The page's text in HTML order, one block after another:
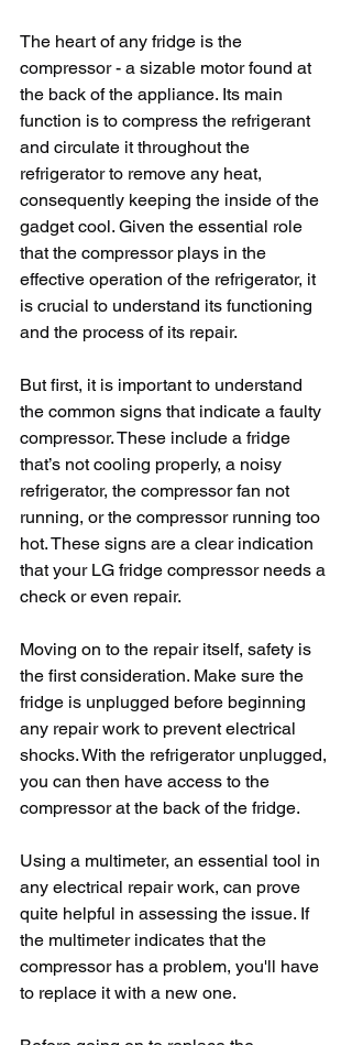
The heart of any fridge is the
compressor - a sizable motor found at
the back of the appliance. Its main
function is to compress the refrigerant
and circulate it throughout the
refrigerator to remove any heat,
consequently keeping the inside of the
gadget cool. Given the essential role
that the compressor plays in the
effective operation of the refrigerator, it
is crucial to understand its functioning
and the process of its repair.
But first, it is important to understand
the common signs that indicate a faulty
compressor. These include a fridge
that’s not cooling properly, a noisy
refrigerator, the compressor fan not
running, or the compressor running too
hot. These signs are a clear indication
that your LG fridge compressor needs a
check or even repair.
Moving on to the repair itself, safety is
the first consideration. Make sure the
fridge is unplugged before beginning
any repair work to prevent electrical
shocks. With the refrigerator unplugged,
you can then have access to the
compressor at the back of the fridge.
Using a multimeter, an essential tool in
any electrical repair work, can prove
quite helpful in assessing the issue. If
the multimeter indicates that the
compressor has a problem, you'll have
to replace it with a new one.